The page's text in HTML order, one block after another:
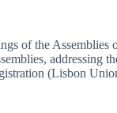
of the
addressing
(Lisbon